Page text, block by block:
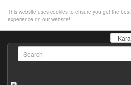
This website uses cookies to ensure you get the best
experience on our website!